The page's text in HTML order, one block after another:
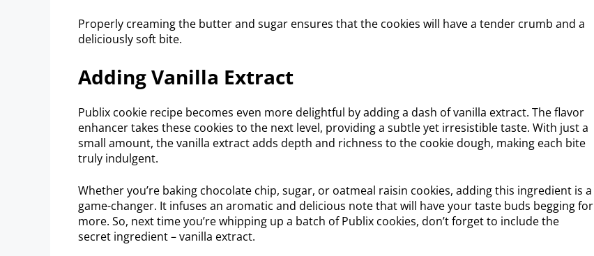
Properly creaming the butter and sugar ensures that the cookies will have a tender crumb and a
deliciously soft bite.
Adding Vanilla Extract
Publix cookie recipe becomes even more delightful by adding a dash of vanilla extract. The flavor
enhancer takes these cookies to the next level, providing a subtle yet irresistible taste. With just a
small amount, the vanilla extract adds depth and richness to the cookie dough, making each bite
truly indulgent.
Whether you’re baking chocolate chip, sugar, or oatmeal raisin cookies, adding this ingredient is a
game-changer. It infuses an aromatic and delicious note that will have your taste buds begging for
more. So, next time you’re whipping up a batch of Publix cookies, don’t forget to include the
secret ingredient – vanilla extract.